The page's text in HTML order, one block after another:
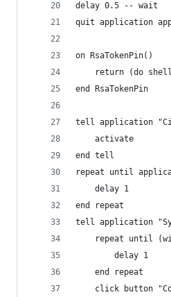
delay 0.5 -- wait
quit application
on RsaTokenPin()
return (do
end RsaTokenPin
tell application
	activate
end tell
repeat until
	delay 1
end repeat
tell application
repeat until
		delay 1
	end repeat
click button